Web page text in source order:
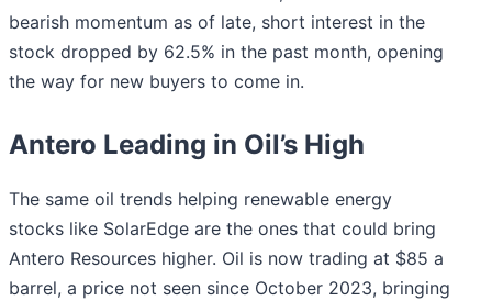
bearish momentum as of late, short interest in the
stock dropped by 62.5% in the past month, opening
the way for new buyers to come in.
Antero Leading in Oil’s High
The same oil trends helping renewable energy
stocks like SolarEdge are the ones that could bring
Antero Resources higher. Oil is now trading at $85 a
barrel, a price not seen since October 2023, bringing